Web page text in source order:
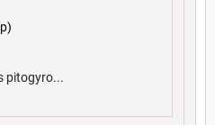
pitogyro...